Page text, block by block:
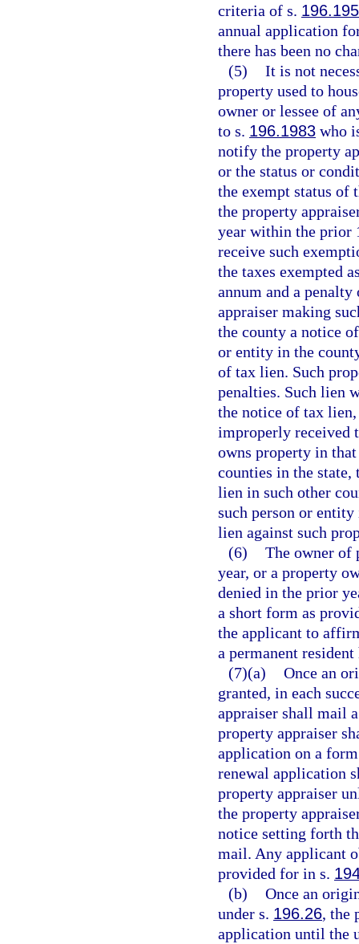
criteria of s. 196.195
annual application
there has been no
(5) It is not
property used to
owner or lessee of
to s. 196.1983 who
notify the property
or the status or
the exempt status of
the property
year within the prior
receive such
the taxes exempted
annum and a
appraiser making
the county a notice
or entity in the
of tax lien. Such
penalties. Such lien
the notice of tax
improperly received
owns property in
counties in the
lien in such other
such person or
lien against such
(6) The owner of
year, or a property
denied in the prior
a short form as
the applicant to
a permanent
(7)(a) Once an
granted, in each
appraiser shall mail
property appraiser
application on a
renewal application
property appraiser
the property
notice setting forth
mail. Any applicant
provided for in s.
(b) Once an
under s. 196.26, the
application until the